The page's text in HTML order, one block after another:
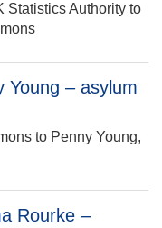
Statistics Authority to
Young – asylum
to Penny Young,
Rourke –